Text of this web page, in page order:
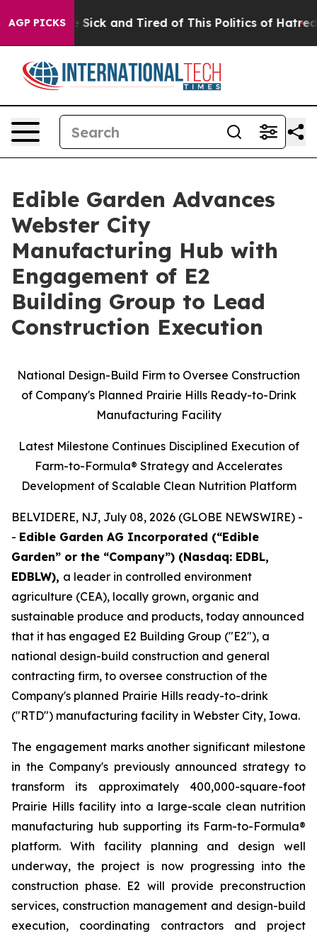
AGP PICKS
Are Sick and Tired of This Politics of Hatred” The
Edible Garden Advances
Webster City
Manufacturing Hub with
Engagement of E2
Building Group to Lead
Construction Execution
National Design-Build Firm to Oversee Construction
of Company's Planned Prairie Hills Ready-to-Drink
Manufacturing Facility
Latest Milestone Continues Disciplined Execution of
Farm-to-Formula® Strategy and Accelerates
Development of Scalable Clean Nutrition Platform
BELVIDERE, NJ, July 08, 2026 (GLOBE NEWSWIRE) -
- Edible Garden AG Incorporated (“Edible
Garden” or the “Company”) (Nasdaq: EDBL,
EDBLW), a leader in controlled environment
agriculture (CEA), locally grown, organic and
sustainable produce and products, today announced
that it has engaged E2 Building Group ("E2"), a
national design-build construction and general
contracting firm, to oversee construction of the
Company's planned Prairie Hills ready-to-drink
("RTD") manufacturing facility in Webster City, Iowa.
The engagement marks another significant milestone
in the Company's previously announced strategy to
transform its approximately 400,000-square-foot
Prairie Hills facility into a large-scale clean nutrition
manufacturing hub supporting its Farm-to-Formula®
platform. With facility planning and design well
underway, the project is now progressing into the
construction phase. E2 will provide preconstruction
services, construction management and design-build
execution, coordinating contractors and project